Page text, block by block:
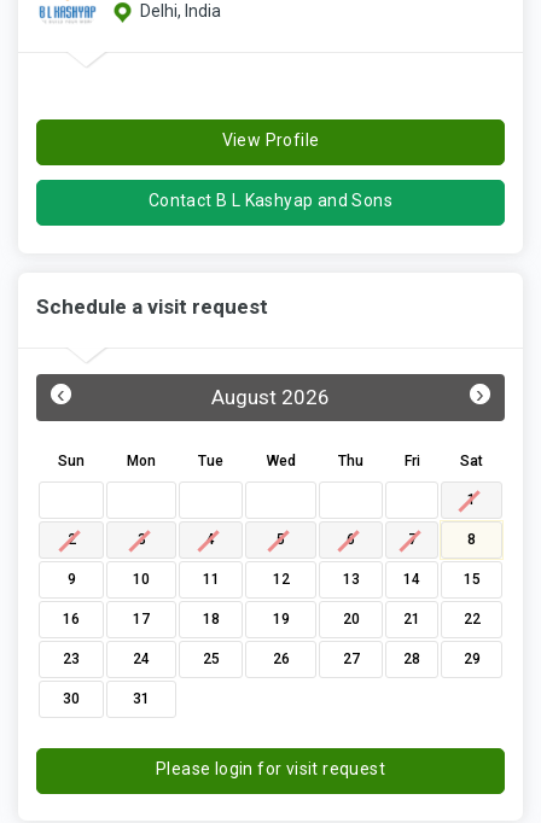
Delhi, India
View Profile
Contact B L Kashyap and Sons
Schedule a visit request
August 2026
‹ ›
Sun Mon Tue Wed Thu Fri Sat
1
2 3 4 5 6 7 8
9 10 11 12 13 14 15
16 17 18 19 20 21 22
23 24 25 26 27 28 29
30 31
Please login for visit request